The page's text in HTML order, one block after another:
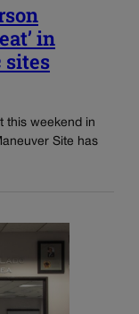
in
sites
this weekend in
Site has